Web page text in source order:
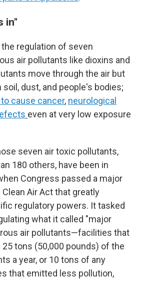
in"
regulation of seven
air pollutants like dioxins and
move through the air but
dust, and people's bodies;
cause cancer, neurological
even at very low exposure
seven air toxic pollutants,
180 others, have been in
Congress passed a major
Air Act that greatly
regulatory powers. It tasked
what it called "major
air pollutants—facilities that
tons (50,000 pounds) of the
a year, or 10 tons of any
that emitted less pollution,